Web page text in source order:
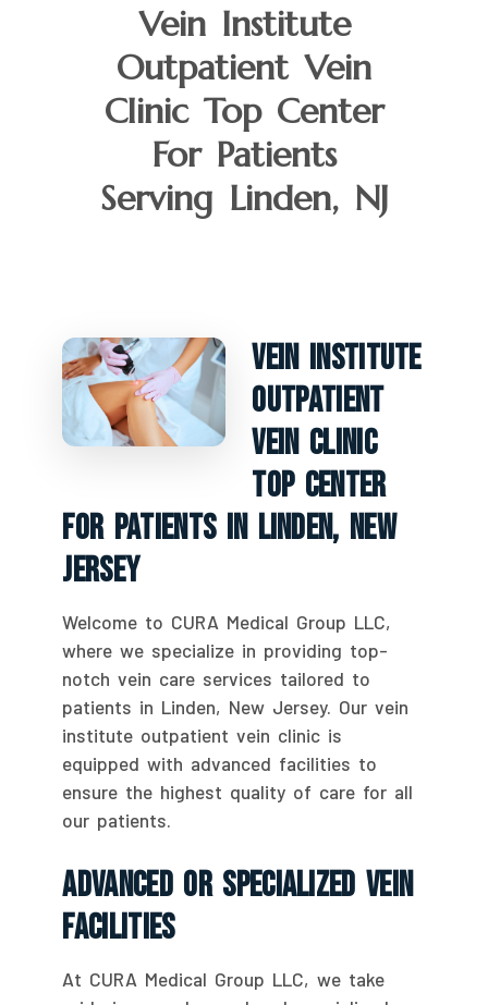
Vein Institute
Outpatient Vein
Clinic Top Center
For Patients
Serving Linden, NJ
Vein Institute
Outpatient
Vein Clinic
Top Center
For Patients In Linden, New
Jersey
Welcome to CURA Medical Group LLC,
where we specialize in providing top-
notch vein care services tailored to
patients in Linden, New Jersey. Our vein
institute outpatient vein clinic is
equipped with advanced facilities to
ensure the highest quality of care for all
our patients.
Advanced Or Specialized Vein
Facilities
At CURA Medical Group LLC, we take